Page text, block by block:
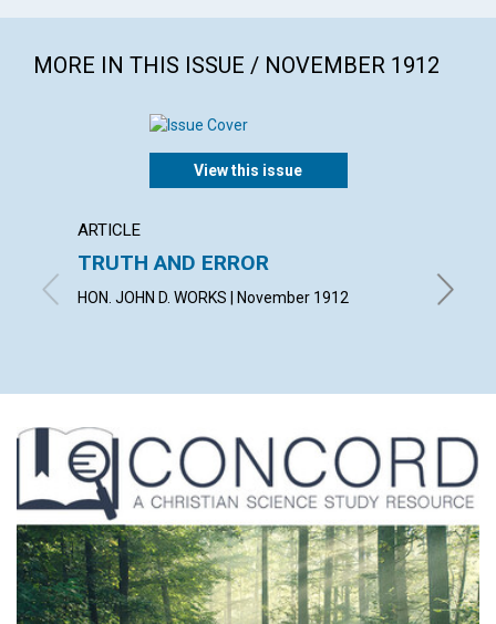
MORE IN THIS ISSUE / NOVEMBER 1912
View this issue
ARTICLE
TRUTH AND ERROR
HON. JOHN D. WORKS | November 1912 VIOLET